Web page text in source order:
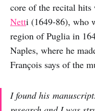
core of the recital
Netti (1649-86), who
region of Puglia in
Naples, where he
François says of the
I found his